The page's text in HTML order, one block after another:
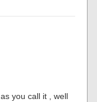
you call it , well